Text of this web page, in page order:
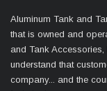
Aluminum Tank and
that is owned and
and Tank
understand that
company... and the